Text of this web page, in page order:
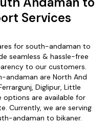
Services
for south-andaman to
seamless & hassle-free
to our customers.
andaman are North And
Diglipur, Little
are available for
Currently, we are serving
andaman to bikaner.